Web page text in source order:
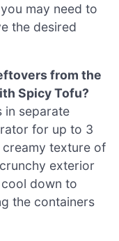
may need to
the desired
from the
Spicy Tofu?
in separate
for up to 3
creamy texture of
exterior
down to
the containers